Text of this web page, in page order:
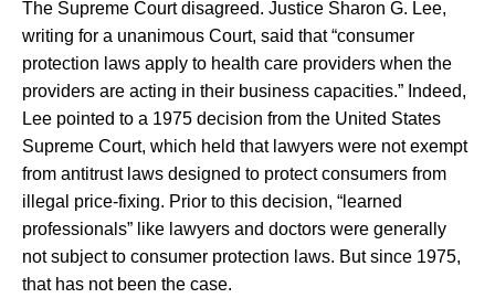
The Supreme Court disagreed. Justice Sharon G. Lee,
writing for a unanimous Court, said that “consumer
protection laws apply to health care providers when the
providers are acting in their business capacities.” Indeed,
Lee pointed to a 1975 decision from the United States
Supreme Court, which held that lawyers were not exempt
from antitrust laws designed to protect consumers from
illegal price-fixing. Prior to this decision, “learned
professionals” like lawyers and doctors were generally
not subject to consumer protection laws. But since 1975,
that has not been the case.